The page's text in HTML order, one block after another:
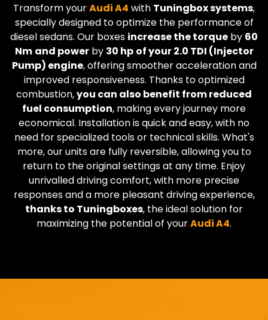
Transform yourAudiA4 with Tuningbox systems,
specially designed to optimize the performance of
diesel sedans. Our boxes increase the torque by 60
Nm and powerby 30 hp of your 2.0 TDI (Injector
Pump) engine, offering smoother acceleration and
improved responsiveness. Thanks to optimized
combustion,you can also benefit from reduced
fuel consumption, making every journey more
economical. Installation is quick and easy, with no
need for specialized tools or technical skills. What's
more, our units are fully reversible, allowing you to
return to the original settings at any time. Enjoy
unrivalled driving comfort, with more precise
responses and a more pleasant driving experience,
thanks to Tuningboxes, the ideal solution for
maximizing the potential of yourAudiA4.